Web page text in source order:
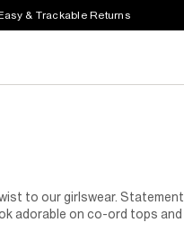
& Trackable Returns
to our girlswear. Statement
adorable on co-ord tops and